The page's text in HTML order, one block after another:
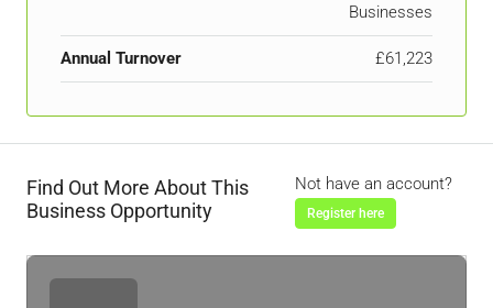
Businesses
Annual Turnover £61,223
Find Out More About This
Business Opportunity
Not have an account?
Register here